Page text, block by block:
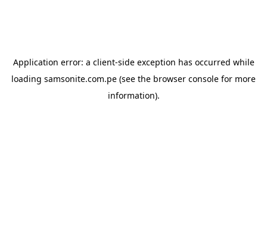
Application error: a client-side exception has occurred while
loading samsonite.com.pe (see the browser console for more
information).